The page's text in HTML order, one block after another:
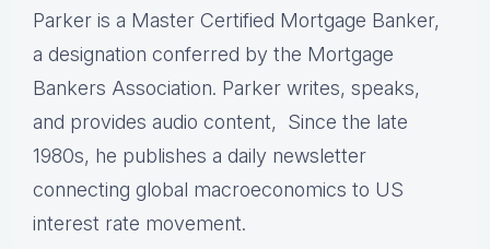
Parker is a Master Certified Mortgage Banker,
a designation conferred by the Mortgage
Bankers Association. Parker writes, speaks,
and provides audio content, Since the late
1980s, he publishes a daily newsletter
connecting global macroeconomics to US
interest rate movement.